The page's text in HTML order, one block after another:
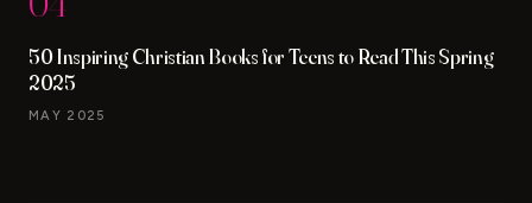
50 Inspiring Christian Books for Teens to Read This Spring
2025
MAY 2025